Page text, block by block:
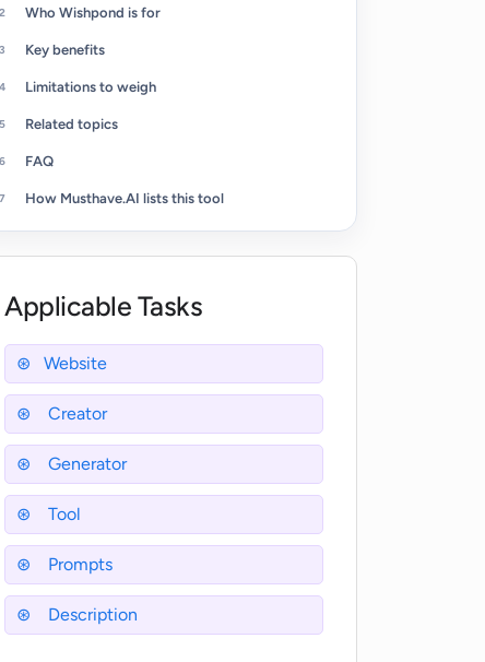
Who Wishpond is for
Key benefits
Limitations to weigh
Related topics
FAQ
How Musthave.AI lists this tool
Applicable Tasks
Website
Creator
Generator
Tool
Prompts
Description